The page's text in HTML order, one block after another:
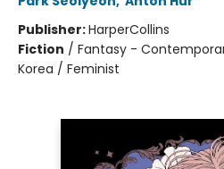
Publisher:HarperCollins
Fiction / Fantasy -
Korea / Feminist